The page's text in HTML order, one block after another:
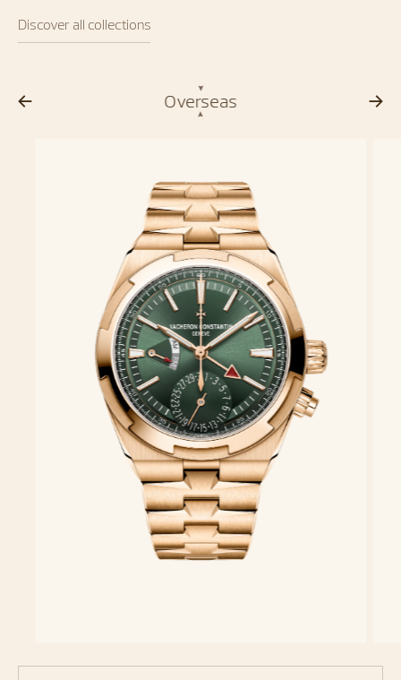
Discover all collections
Overseas